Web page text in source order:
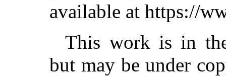
available at https://
This work is in
but may be under